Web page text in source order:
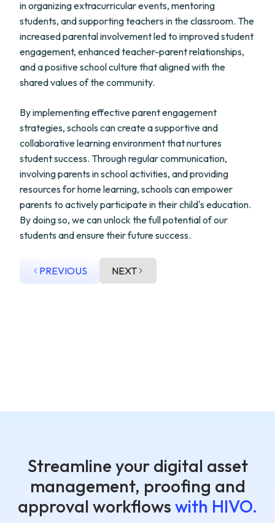
in organizing extracurricular events, mentoring
students, and supporting teachers in the classroom. The
increased parental involvement led to improved student
engagement, enhanced teacher-parent relationships,
and a positive school culture that aligned with the
shared values of the community.
By implementing effective parent engagement
strategies, schools can create a supportive and
collaborative learning environment that nurtures
student success. Through regular communication,
involving parents in school activities, and providing
resources for home learning, schools can empower
parents to actively participate in their child's education.
By doing so, we can unlock the full potential of our
students and ensure their future success.
PREVIOUS NEXT
Streamline your digital asset
management, proofing and
approval workflows with HIVO.